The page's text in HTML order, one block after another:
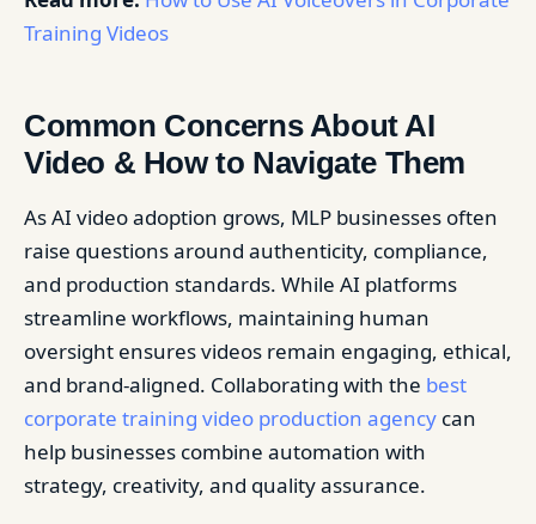
Training Videos
Common Concerns About AI
Video & How to Navigate Them
As AI video adoption grows, MLP businesses often
raise questions around authenticity, compliance,
and production standards. While AI platforms
streamline workflows, maintaining human
oversight ensures videos remain engaging, ethical,
and brand-aligned. Collaborating with the best
corporate training video production agency can
help businesses combine automation with
strategy, creativity, and quality assurance.